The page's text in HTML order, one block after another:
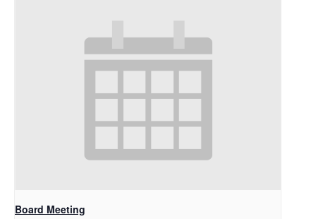
Board Meeting